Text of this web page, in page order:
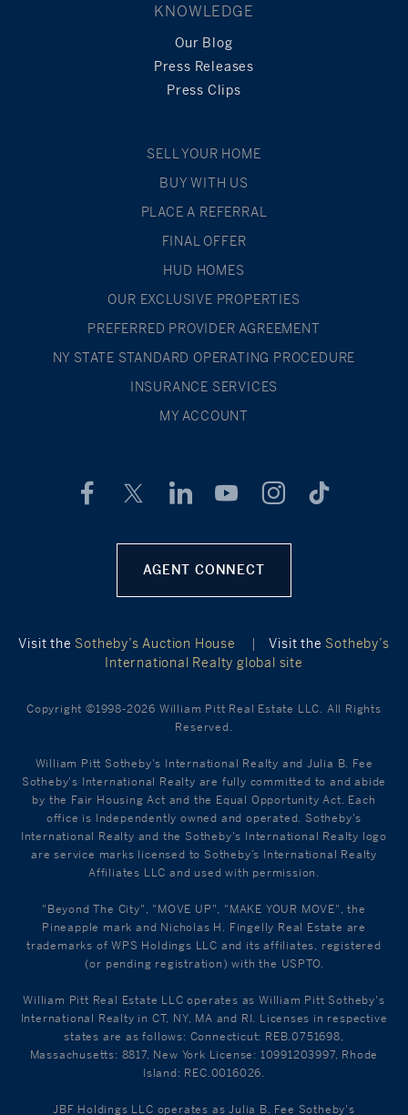
KNOWLEDGE
Our Blog
Press Releases
Press Clips
SELL YOUR HOME
BUY WITH US
PLACE A REFERRAL
FINAL OFFER
HUD HOMES
OUR EXCLUSIVE PROPERTIES
PREFERRED PROVIDER AGREEMENT
NY STATE STANDARD OPERATING PROCEDURE
INSURANCE SERVICES
MY ACCOUNT
AGENT CONNECT
Visit the Sotheby’s Auction House | Visit the Sotheby’s
International Realty global site
Copyright ©1998-2026 William Pitt Real Estate LLC. All Rights
Reserved.
William Pitt Sotheby's International Realty and Julia B. Fee
Sotheby's International Realty are fully committed to and abide
by the Fair Housing Act and the Equal Opportunity Act. Each
office is Independently owned and operated. Sotheby's
International Realty and the Sotheby's International Realty logo
are service marks licensed to Sotheby’s International Realty
Affiliates LLC and used with permission.
"Beyond The City", "MOVE UP", "MAKE YOUR MOVE", the
Pineapple mark and Nicholas H. Fingelly Real Estate are
trademarks of WPS Holdings LLC and its affiliates, registered
(or pending registration) with the USPTO.
William Pitt Real Estate LLC operates as William Pitt Sotheby's
International Realty in CT, NY, MA and RI. Licenses in respective
states are as follows: Connecticut: REB.0751698,
Massachusetts: 8817, New York License: 10991203997, Rhode
Island: REC.0016026.
JBF Holdings LLC operates as Julia B. Fee Sotheby's